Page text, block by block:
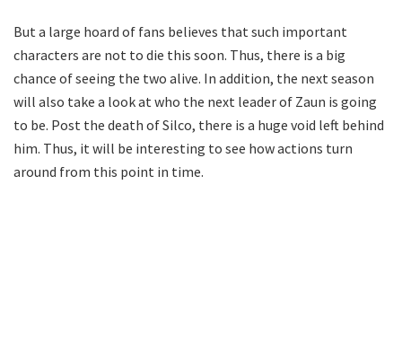
But a large hoard of fans believes that such important
characters are not to die this soon. Thus, there is a big
chance of seeing the two alive. In addition, the next season
will also take a look at who the next leader of Zaun is going
to be. Post the death of Silco, there is a huge void left behind
him. Thus, it will be interesting to see how actions turn
around from this point in time.